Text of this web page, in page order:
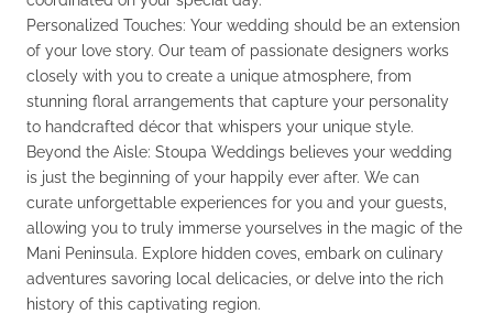
Personalized Touches: Your wedding should be an extension
of your love story. Our team of passionate designers works
closely with you to create a unique atmosphere, from
stunning floral arrangements that capture your personality
to handcrafted décor that whispers your unique style.
Beyond the Aisle: Stoupa Weddings believes your wedding
is just the beginning of your happily ever after. We can
curate unforgettable experiences for you and your guests,
allowing you to truly immerse yourselves in the magic of the
Mani Peninsula. Explore hidden coves, embark on culinary
adventures savoring local delicacies, or delve into the rich
history of this captivating region.